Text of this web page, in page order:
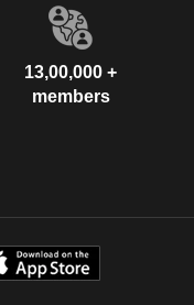
13,00,000 +
members